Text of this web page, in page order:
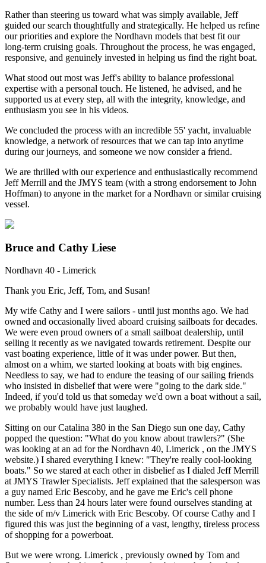
Rather than steering us toward what was simply available, Jeff
guided our search thoughtfully and strategically. He helped us refine
our priorities and explore the Nordhavn models that best fit our
long-term cruising goals. Throughout the process, he was engaged,
responsive, and genuinely invested in helping us find the right boat.
What stood out most was Jeff's ability to balance professional
expertise with a personal touch. He listened, he advised, and he
supported us at every step, all with the integrity, knowledge, and
enthusiasm you see in his videos.
We concluded the process with an incredible 55' yacht, invaluable
knowledge, a network of resources that we can tap into anytime
during our journeys, and someone we now consider a friend.
We are thrilled with our experience and enthusiastically recommend
Jeff Merrill and the JMYS team (with a strong endorsement to John
Hoffman) to anyone in the market for a Nordhavn or similar cruising
vessel.
Bruce and Cathy Liese
Nordhavn 40 - Limerick
Thank you Eric, Jeff, Tom, and Susan!
My wife Cathy and I were sailors - until just months ago. We had
owned and occasionally lived aboard cruising sailboats for decades.
We were even proud owners of a small sailboat dealership, until
selling it recently as we navigated towards retirement. Despite our
vast boating experience, little of it was under power. But then,
almost on a whim, we started looking at boats with big engines.
Needless to say, we had to endure the teasing of our sailing friends
who insisted in disbelief that were were "going to the dark side."
Indeed, if you'd told us that someday we'd own a boat without a sail,
we probably would have just laughed.
Sitting on our Catalina 380 in the San Diego sun one day, Cathy
popped the question: "What do you know about trawlers?" (She
was looking at an ad for the Nordhavn 40, Limerick , on the JMYS
website.) I shared everything I knew: "They're really cool-looking
boats." So we stared at each other in disbelief as I dialed Jeff Merrill
at JMYS Trawler Specialists. Jeff explained that the salesperson was
a guy named Eric Bescoby, and he gave me Eric's cell phone
number. Less than 24 hours later were found ourselves standing at
the side of m/v Limerick with Eric Bescoby. Of course Cathy and I
figured this was just the beginning of a vast, lengthy, tireless process
of shopping for a powerboat.
But we were wrong. Limerick , previously owned by Tom and